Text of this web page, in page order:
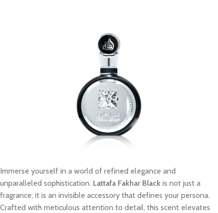
Immerse yourself in a world of refined elegance and
unparalleled sophistication. Lattafa Fakhar Black is not just a
fragrance; it is an invisible accessory that defines your persona.
Crafted with meticulous attention to detail, this scent elevates